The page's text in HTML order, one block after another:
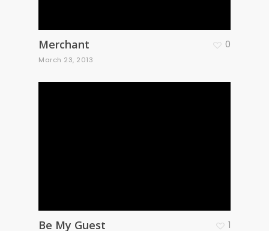
Merchant
March 23, 2013
0
Be My Guest 1